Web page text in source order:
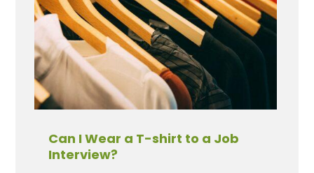
Can I Wear a T-shirt to a Job
Interview?